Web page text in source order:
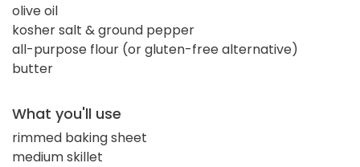
olive oil
kosher salt & ground pepper
all-purpose flour (or gluten-free alternative)
butter
What you'll use
rimmed baking sheet
medium skillet